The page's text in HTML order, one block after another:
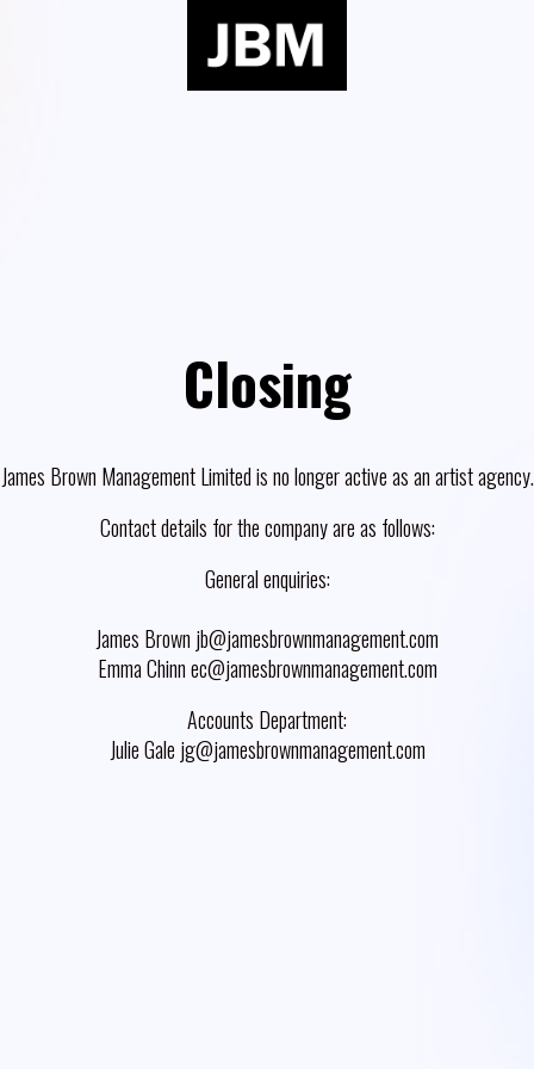
Closing
James Brown Management Limited is no longer active as an artist agency.
Contact details for the company are as follows:
General enquiries:
James Brown jb@jamesbrownmanagement.com
Emma Chinn ec@jamesbrownmanagement.com
Accounts Department:
Julie Gale jg@jamesbrownmanagement.com